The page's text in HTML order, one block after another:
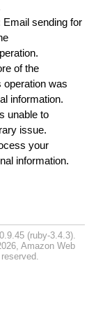
Email sending for
of the
operation was
information.
unable to
issue.
your
information.
0.9.45 (ruby-3.4.3).
Amazon Web